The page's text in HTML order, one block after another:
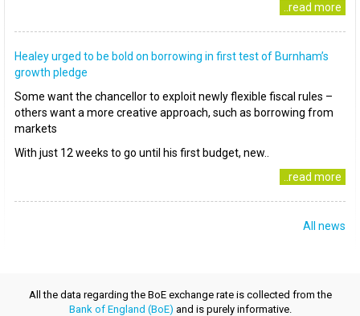
..read more
Healey urged to be bold on borrowing in first test of Burnham’s
growth pledge
Some want the chancellor to exploit newly flexible fiscal rules –
others want a more creative approach, such as borrowing from
markets
With just 12 weeks to go until his first budget, new..
..read more
All news
All the data regarding the BoE exchange rate is collected from the
Bank of England (BoE) and is purely informative.